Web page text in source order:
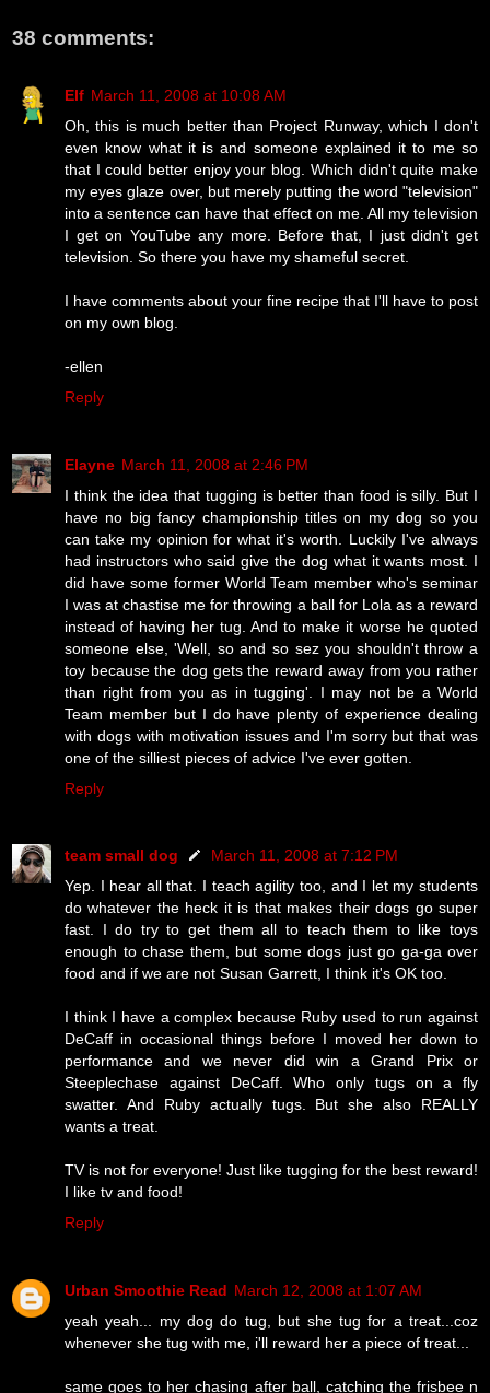
38 comments:
Elf March 11, 2008 at 10:08 AM
Oh, this is much better than Project Runway, which I don't
even know what it is and someone explained it to me so
that I could better enjoy your blog. Which didn't quite make
my eyes glaze over, but merely putting the word "television"
into a sentence can have that effect on me. All my television
I get on YouTube any more. Before that, I just didn't get
television. So there you have my shameful secret.
I have comments about your fine recipe that I'll have to post
on my own blog.
-ellen
Reply
Elayne March 11, 2008 at 2:46 PM
I think the idea that tugging is better than food is silly. But I
have no big fancy championship titles on my dog so you
can take my opinion for what it's worth. Luckily I've always
had instructors who said give the dog what it wants most. I
did have some former World Team member who's seminar
I was at chastise me for throwing a ball for Lola as a reward
instead of having her tug. And to make it worse he quoted
someone else, 'Well, so and so sez you shouldn't throw a
toy because the dog gets the reward away from you rather
than right from you as in tugging'. I may not be a World
Team member but I do have plenty of experience dealing
with dogs with motivation issues and I'm sorry but that was
one of the silliest pieces of advice I've ever gotten.
Reply
team small dog
March 11, 2008 at 7:12 PM
Yep. I hear all that. I teach agility too, and I let my students
do whatever the heck it is that makes their dogs go super
fast. I do try to get them all to teach them to like toys
enough to chase them, but some dogs just go ga-ga over
food and if we are not Susan Garrett, I think it's OK too.
I think I have a complex because Ruby used to run against
DeCaff in occasional things before I moved her down to
performance and we never did win a Grand Prix or
Steeplechase against DeCaff. Who only tugs on a fly
swatter. And Ruby actually tugs. But she also REALLY
wants a treat.
TV is not for everyone! Just like tugging for the best reward!
I like tv and food!
Reply
Urban Smoothie Read March 12, 2008 at 1:07 AM
yeah yeah... my dog do tug, but she tug for a treat...coz
whenever she tug with me, i'll reward her a piece of treat...
same goes to her chasing after ball, catching the frisbee n